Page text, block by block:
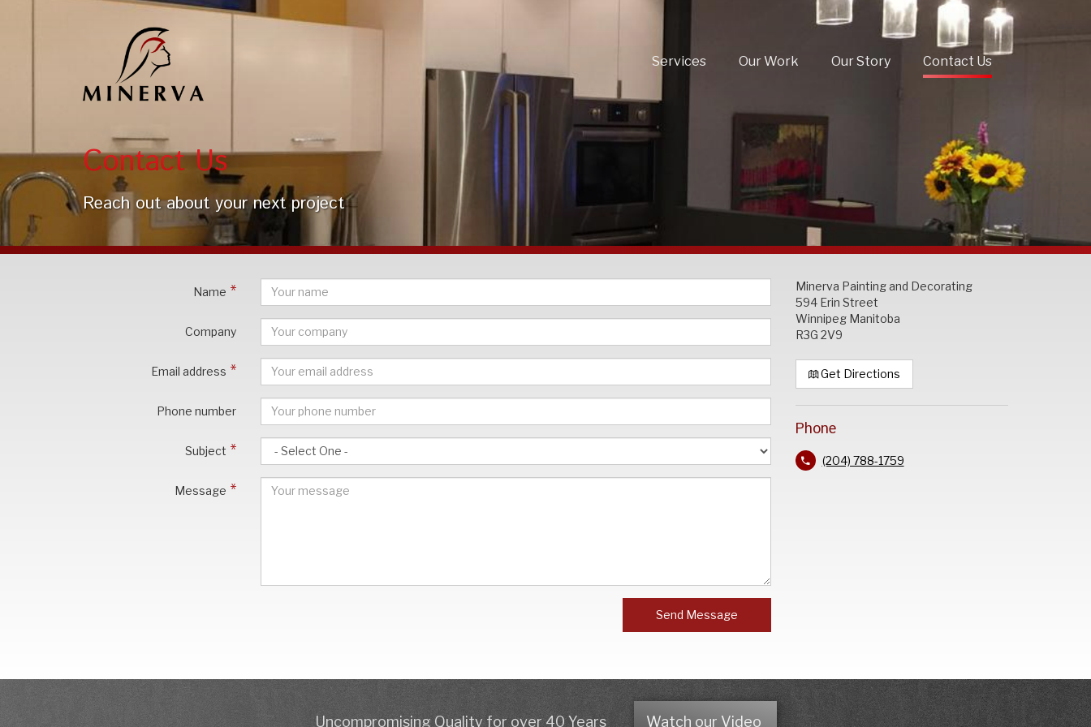
Services Our Work Our Story Contact Us
Contact Us
Reach out about your next project
Name
Company
Email address
Phone number
Subject
Message
Send Message
Minerva Painting and Decorating
594 Erin Street
Winnipeg Manitoba
R3G 2V9
Get Directions
Phone
(204) 788-1759
Uncompromising Quality for over 40 Years Watch our Video